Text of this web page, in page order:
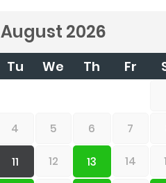
August 2026
Tu We Th Fr
4 5 6 7
11 12 13 14